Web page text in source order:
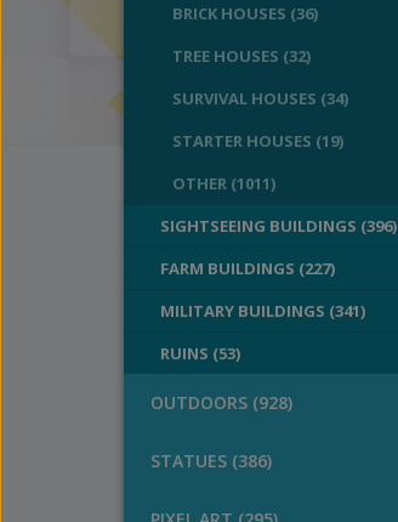
BRICK HOUSES (36)
TREE HOUSES (32)
SURVIVAL HOUSES (34)
STARTER HOUSES (19)
OTHER (1011)
SIGHTSEEING BUILDINGS (396)
FARM BUILDINGS (227)
MILITARY BUILDINGS (341)
RUINS (53)
OUTDOORS (928)
STATUES (386)